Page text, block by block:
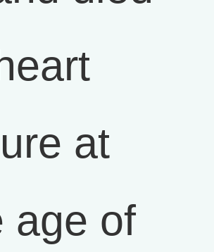
at
age of